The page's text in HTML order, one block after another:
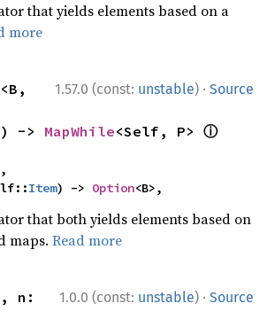
that yields elements based on a
more
1.57.0 (const: unstable) · Source
<B,
-> MapWhile<Self, P> ⓘ
,
Item) -> Option<B>,
that both yields elements based on
maps.Read more
1.0.0 (const: unstable) · Source